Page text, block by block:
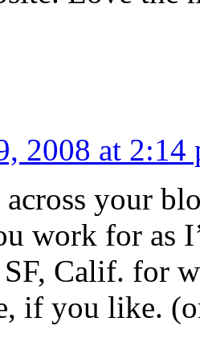
2008 at 2:14
across your
work for as
Calif. for
if you like.